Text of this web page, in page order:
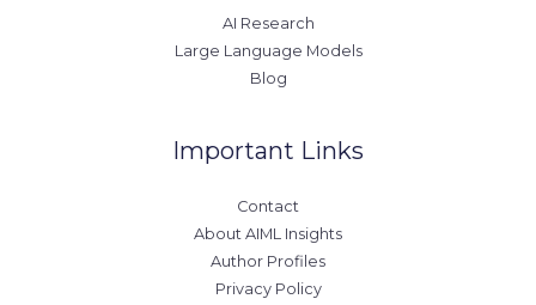
AI Research
Large Language Models
Blog
Important Links
Contact
About AIML Insights
Author Profiles
Privacy Policy